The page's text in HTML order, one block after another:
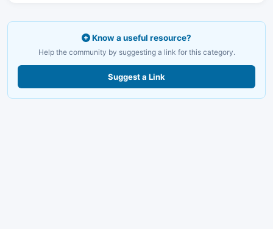
Know a useful resource?
Help the community by suggesting a link for this category.
Suggest a Link